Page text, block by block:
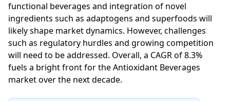
functional beverages and integration of novel
ingredients such as adaptogens and superfoods will
likely shape market dynamics. However, challenges
such as regulatory hurdles and growing competition
will need to be addressed. Overall, a CAGR of 8.3%
fuels a bright front for the Antioxidant Beverages
market over the next decade.